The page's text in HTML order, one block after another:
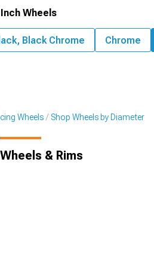
Wheels Shop Wheels by Diameter
& Rims
Wheels
Black Chrome Chrome